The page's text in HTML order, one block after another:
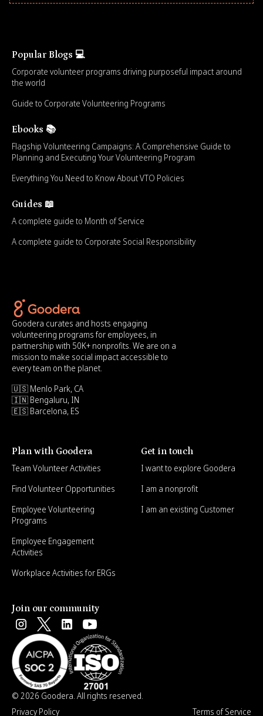
Popular Blogs 💻
Corporate volunteer programs driving purposeful impact around
the world
Guide to Corporate Volunteering Programs
Ebooks 📚
Flagship Volunteering Campaigns: A Comprehensive Guide to
Planning and Executing Your Volunteering Program
Everything You Need to Know About VTO Policies
Guides 📖
A complete guide to Month of Service
A complete guide to Corporate Social Responsibility
Goodera curates and hosts engaging
volunteering programs for employees, in
partnership with 50K+ nonprofits. We are on a
mission to make social impact accessible to
every team on the planet.
🇺🇸 Menlo Park, CA
🇮🇳 Bengaluru, IN
🇪🇸 Barcelona, ES
Plan with Goodera
Team Volunteer Activities
Find Volunteer Opportunities
Employee Volunteering
Programs
Employee Engagement
Activities
Workplace Activities for ERGs
Get in touch
I want to explore Goodera
I am a nonprofit
I am an existing Customer
Join our community
© 2026 Goodera. All rights reserved.
Privacy Policy
Terms of Service